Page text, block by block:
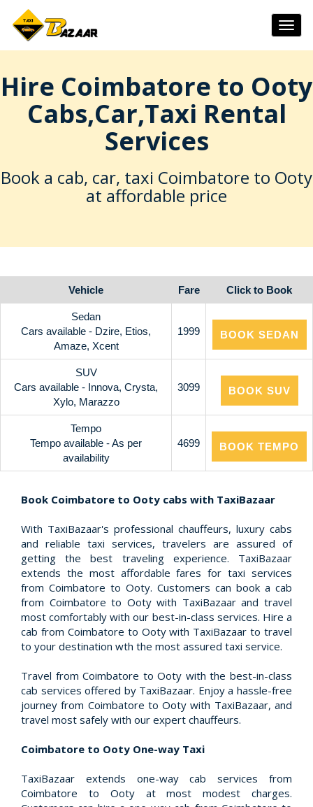
Hire Coimbatore to Ooty
Cabs,Car,Taxi Rental
Services
Book a cab, car, taxi Coimbatore to Ooty
at affordable price
Vehicle Fare Click to Book
Sedan
Cars available - Dzire, Etios,
Amaze, Xcent
1999 BOOK SEDAN
SUV
Cars available - Innova, Crysta,
Xylo, Marazzo
3099 BOOK SUV
Tempo
Tempo available - As per
availability
4699 BOOK TEMPO
Book Coimbatore to Ooty cabs with TaxiBazaar
With TaxiBazaar's professional chauffeurs, luxury cabs
and reliable taxi services, travelers are assured of
getting the best traveling experience. TaxiBazaar
extends the most affordable fares for taxi services
from Coimbatore to Ooty. Customers can book a cab
from Coimbatore to Ooty with TaxiBazaar and travel
most comfortably with our best-in-class services. Hire a
cab from Coimbatore to Ooty with TaxiBazaar to travel
to your destination wth the most assured taxi service.
Travel from Coimbatore to Ooty with the best-in-class
cab services offered by TaxiBazaar. Enjoy a hassle-free
journey from Coimbatore to Ooty with TaxiBazaar, and
travel most safely with our expert chauffeurs.
Coimbatore to Ooty One-way Taxi
TaxiBazaar extends one-way cab services from
Coimbatore to Ooty at most modest charges.